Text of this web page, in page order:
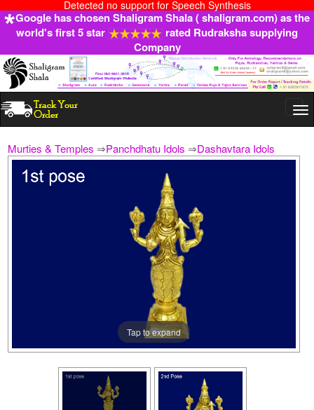
Detected no support for Speech Synthesis
Google has chosen Shaligram Shala ( shaligram.com) as the
world's first 5 star
rated Rudraksha supplying
Company
Murties & Temples ⇒Panchdhatu Idols ⇒Dashavtara Idols
Tap to expand